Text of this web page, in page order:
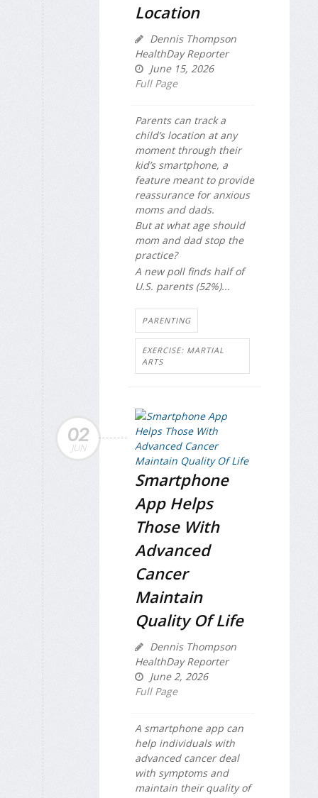
Location
Dennis Thompson
HealthDay Reporter
June 15, 2026
Full Page
Parents can track a
child’s location at any
moment through their
kid’s smartphone, a
feature meant to provide
reassurance for anxious
moms and dads.
But at what age should
mom and dad stop the
practice?
A new poll finds half of
U.S. parents (52%)...
PARENTING
EXERCISE: MARTIAL
ARTS
02
JUN
Smartphone
App Helps
Those With
Advanced
Cancer
Maintain
Quality Of Life
Dennis Thompson
HealthDay Reporter
June 2, 2026
Full Page
A smartphone app can
help individuals with
advanced cancer deal
with symptoms and
maintain their quality of